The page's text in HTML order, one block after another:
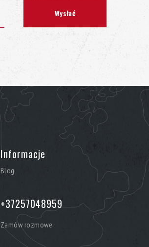
Informacje
Blog
+37257048959
Zamów rozmowe